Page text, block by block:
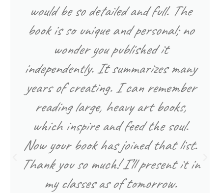
would be so detailed and full. The
book is so unique and personal; no
wonder you published it
independently. It summarizes many
years of creating. I can remember
reading large, heavy art books,
which inspire and feed the soul.
Now your book has joined that list.
Thank you so much! I’ll present it in
my classes as of tomorrow.